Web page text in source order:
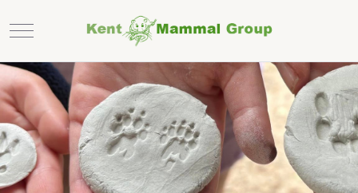
Mobile Menu Toggle